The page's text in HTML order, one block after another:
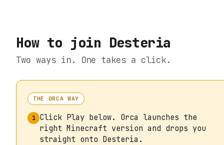
How to join Desteria
Two ways in. One takes a click.
THE ORCA WAY
1 Click Play below. Orca launches the
right Minecraft version and drops you
straight onto Desteria.